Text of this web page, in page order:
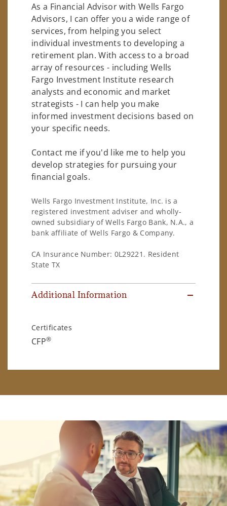
As a Financial Advisor with Wells Fargo
Advisors, I can offer you a wide range of
services, from helping you select
individual investments to developing a
retirement plan. With access to a broad
array of resources - including Wells
Fargo Investment Institute research
analysts and economic and market
strategists - I can help you make
informed investment decisions based on
your specific needs.
Contact me if you'd like me to help you
develop strategies for pursuing your
financial goals.
Wells Fargo Investment Institute, Inc. is a
registered investment adviser and wholly-
owned subsidiary of Wells Fargo Bank, N.A., a
bank affiliate of Wells Fargo & Company.
CA Insurance Number: 0L29221. Resident
State TX
Additional Information
Certificates
CFP®